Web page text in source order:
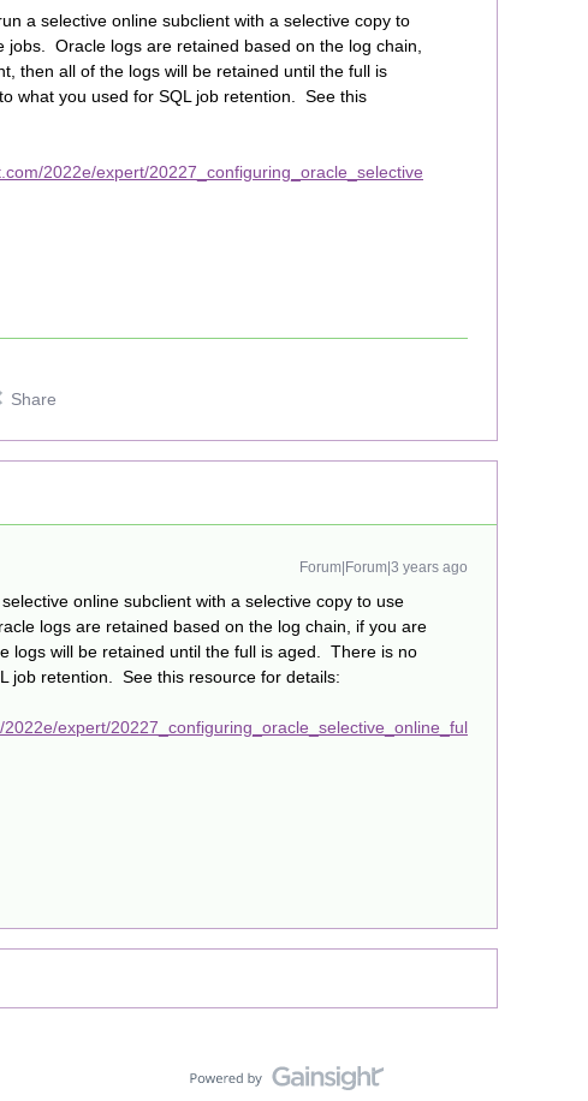
a selective online subclient with a selective copy to
Oracle logs are retained based on the log chain,
then all of the logs will be retained until the full is
what you used for SQL job retention. See this
2022e/expert/20227_configuring_oracle_selective
Share
Forum|Forum|3 years ago
online subclient with a selective copy to use
logs are retained based on the log chain, if you are
logs will be retained until the full is aged. There is no
job retention. See this resource for details:
expert/20227_configuring_oracle_selective_online_ful